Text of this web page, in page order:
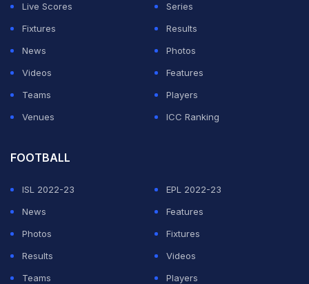
"Dominic is one of the great players. He is my best
friend and I have a lot of respect for him," said
Schwartzman.
Live Scores
Series
Fixtures
Results
News
Photos
Videos
Features
Teams
Players
Venues
ICC Ranking
FOOTBALL
ISL 2022-23
EPL 2022-23
News
Features
Photos
Fixtures
Results
Videos
Teams
Players